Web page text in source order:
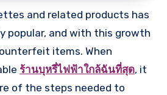
popular, and with this growth
items. When
ร้านบุหรี่ไฟฟ้าใกล้ฉันที่สุด, it
of the steps needed to